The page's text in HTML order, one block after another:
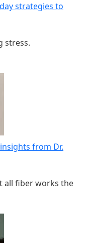
strategies to
stress.
insights from Dr.
all fiber works the